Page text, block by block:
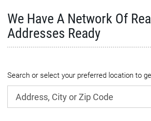
We Have A Network Of
Addresses Ready
Search or select your preferred location to